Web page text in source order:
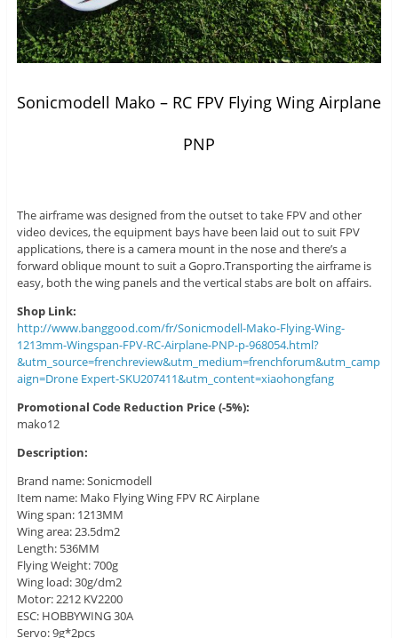
Sonicmodell Mako – RC FPV Flying Wing Airplane
PNP
The airframe was designed from the outset to take FPV and other
video devices, the equipment bays have been laid out to suit FPV
applications, there is a camera mount in the nose and there’s a
forward oblique mount to suit a Gopro.Transporting the airframe is
easy, both the wing panels and the vertical stabs are bolt on affairs.
Shop Link:
http://www.banggood.com/fr/Sonicmodell-Mako-Flying-Wing-
1213mm-Wingspan-FPV-RC-Airplane-PNP-p-968054.html?
&utm_source=frenchreview&utm_medium=frenchforum&utm_camp
aign=Drone Expert-SKU207411&utm_content=xiaohongfang
Promotional Code Reduction Price (-5%):
mako12
Description:
Brand name: Sonicmodell
Item name: Mako Flying Wing FPV RC Airplane
Wing span: 1213MM
Wing area: 23.5dm2
Length: 536MM
Flying Weight: 700g
Wing load: 30g/dm2
Motor: 2212 KV2200
ESC: HOBBYWING 30A
Servo: 9g*2pcs